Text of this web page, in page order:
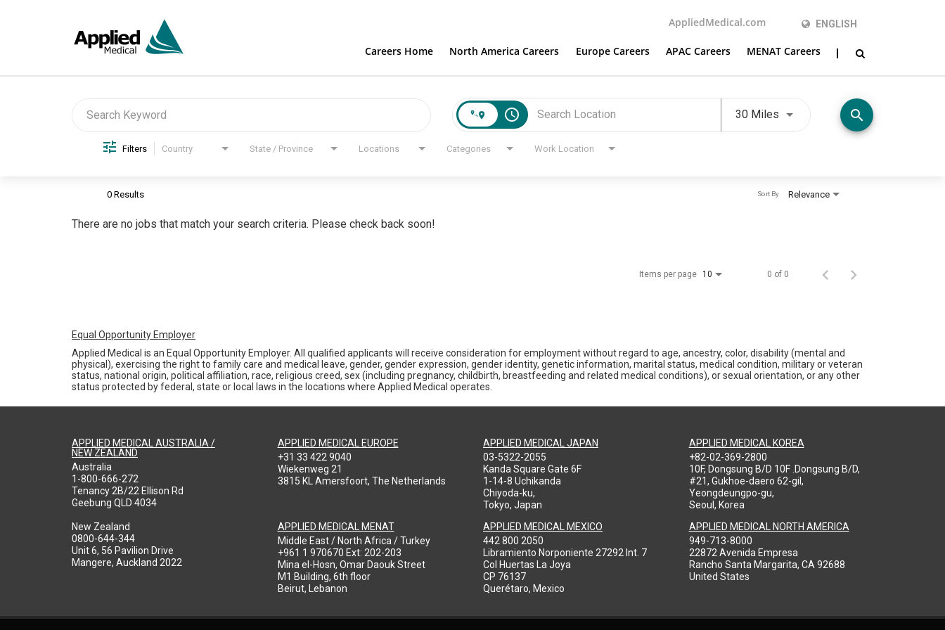
AppliedMedical.com ENGLISH
Careers Home North America Careers Europe Careers APAC Careers MENAT Careers
access_time 30 MilesUse LEFT and RIGHT arrow
search
Filters Country State / Province Locations Categories Work Location
0 Results Relevance
Sort By
There are no jobs that match your search criteria. Please check back soon!
Items per page 10 0 of 0
Equal Opportunity Employer
Applied Medical is an Equal Opportunity Employer. All qualified applicants will receive consideration for employment without regard to age, ancestry, color, disability (mental and
physical), exercising the right to family care and medical leave, gender, gender expression, gender identity, genetic information, marital status, medical condition, military or veteran
status, national origin, political affiliation, race, religious creed, sex (including pregnancy, childbirth, breastfeeding and related medical conditions), or sexual orientation, or any other
status protected by federal, state or local laws in the locations where Applied Medical operates.
APPLIED MEDICAL AUSTRALIA /
NEW ZEALAND
Australia
1-800-666-272
Tenancy 2B/22 Ellison Rd
Geebung QLD 4034
New Zealand
0800-644-344
Unit 6, 56 Pavilion Drive
Mangere, Auckland 2022
APPLIED MEDICAL EUROPE
+31 33 422 9040
Wiekenweg 21
3815 KL Amersfoort, The Netherlands
APPLIED MEDICAL MENAT
Middle East / North Africa / Turkey
+961 1 970670 Ext: 202-203
Mina el-Hosn, Omar Daouk Street
M1 Building, 6th floor
Beirut, Lebanon
APPLIED MEDICAL JAPAN
03-5322-2055
Kanda Square Gate 6F
1-14-8 Uchikanda
Chiyoda-ku,
Tokyo, Japan
APPLIED MEDICAL MEXICO
442 800 2050
Libramiento Norponiente 27292 Int. 7
Col Huertas La Joya
CP 76137
Querétaro, Mexico
APPLIED MEDICAL KOREA
+82-02-369-2800
10F, Dongsung B/D 10F .Dongsung B/D,
#21, Gukhoe-daero 62-gil,
Yeongdeungpo-gu,
Seoul, Korea
APPLIED MEDICAL NORTH AMERICA
949-713-8000
22872 Avenida Empresa
Rancho Santa Margarita, CA 92688
United States